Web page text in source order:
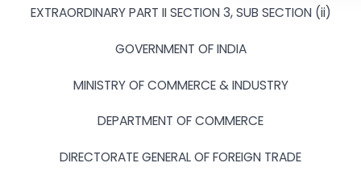
EXTRAORDINARY PART II SECTION 3, SUB SECTION (ii)
GOVERNMENT OF INDIA
MINISTRY OF COMMERCE & INDUSTRY
DEPARTMENT OF COMMERCE
DIRECTORATE GENERAL OF FOREIGN TRADE